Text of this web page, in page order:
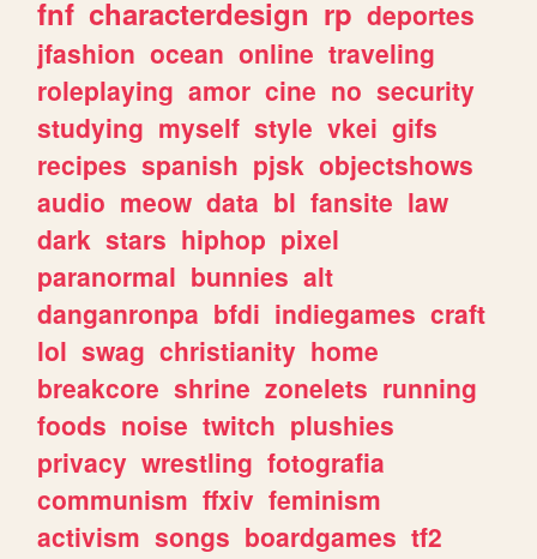
fnf characterdesign rp deportes
jfashion ocean online traveling
roleplaying amor cine no security
studying myself style vkei gifs
recipes spanish pjsk objectshows
audio meow data bl fansite law
dark stars hiphop pixel
paranormal bunnies alt
danganronpa bfdi indiegames craft
lol swag christianity home
breakcore shrine zonelets running
foods noise twitch plushies
privacy wrestling fotografia
communism ffxiv feminism
activism songs boardgames tf2